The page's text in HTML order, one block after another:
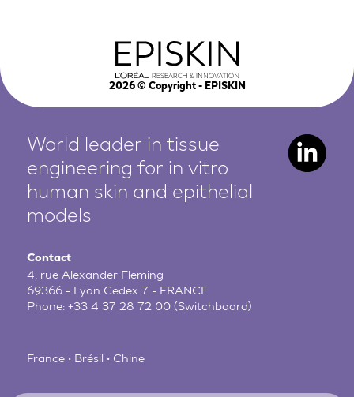
2026© Copyright - EPISKIN
World leader in tissue
engineering for in vitro
human skin and epithelial
models
Contact
4, rue Alexander Fleming
69366 - Lyon Cedex 7 - FRANCE
Phone:+33 4 37 28 72 00 (Switchboard)
France • Brésil • Chine